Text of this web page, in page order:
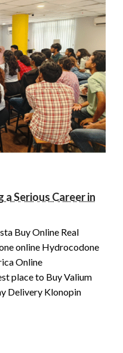
a Serious Career in
Buy Online Real
online Hydrocodone
Online
place to Buy Valium
Delivery Klonopin